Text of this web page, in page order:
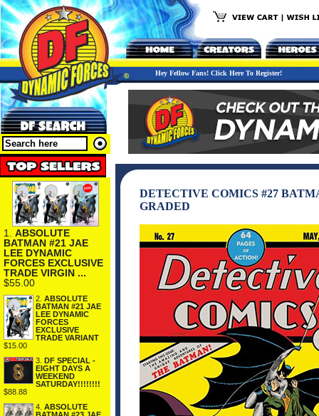
Hey Fellow Fans! Click Here To Register!
1. ABSOLUTE
BATMAN #21 JAE
LEE DYNAMIC
FORCES EXCLUSIVE
TRADE VIRGIN ...
$55.00
2. ABSOLUTE
BATMAN #21 JAE
LEE DYNAMIC
FORCES
EXCLUSIVE
TRADE VARIANT
$15.00
3. DF SPECIAL -
EIGHT DAYS A
WEEKEND
SATURDAY!!!!!!!!
$88.88
4. ABSOLUTE
BATMAN #23 JAE
DETECTIVE COMICS #27
GRADED